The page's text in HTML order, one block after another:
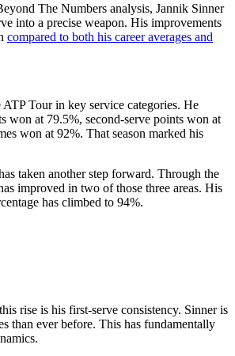
The Numbers analysis, Jannik Sinner
into a precise weapon. His improvements
compared to both his career averages and
Tour in key service categories. He
won at 79.5%, second-serve points won at
won at 92%. That season marked his
taken another step forward. Through the
improved in two of those three areas. His
has climbed to 94%.
rise is his first-serve consistency. Sinner is
than ever before. This has fundamentally